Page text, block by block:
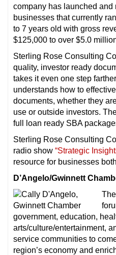
company has launched and
businesses that currently
to 7 years old with gross
$125,000 to over $5.0
Sterling Rose Consulting
quality, investor ready
takes it even one step
understands how to
documents, whether they
use or outside investors.
full loan ready SBA
Sterling Rose Consulting
radio show “Strategic
resource for businesses
D’Angelo/Gwinnett
The
government, education,
arts/culture/entertainment,
service communities to
region’s economy and